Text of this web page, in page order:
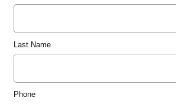
Last Name
Phone